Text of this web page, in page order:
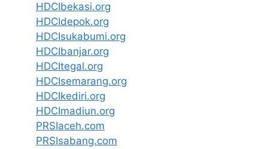
HDCIbekasi.org
HDCIdepok.org
HDCIsukabumi.org
HDCIbanjar.org
HDCItegal.org
HDCIsemarang.org
HDCIkediri.org
HDCImadiun.org
PRSIaceh.com
PRSIsabang.com